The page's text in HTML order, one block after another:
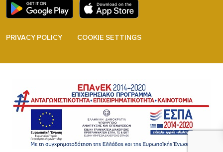
PRIVACY POLICY COOKIE SETTINGS